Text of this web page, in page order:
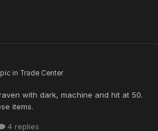
in Trade Center
with dark, machine and hit at 50.
items.
4 replies